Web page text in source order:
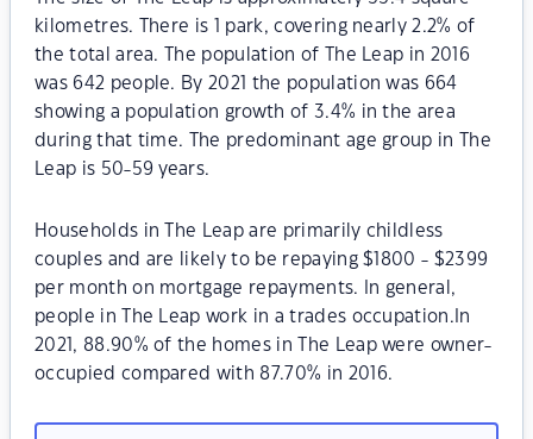
kilometres. There is 1 park, covering nearly 2.2% of
the total area. The population of The Leap in 2016
was 642 people. By 2021 the population was 664
showing a population growth of 3.4% in the area
during that time. The predominant age group in The
Leap is 50-59 years.
Households in The Leap are primarily childless
couples and are likely to be repaying $1800 - $2399
per month on mortgage repayments. In general,
people in The Leap work in a trades occupation.In
2021, 88.90% of the homes in The Leap were owner-
occupied compared with 87.70% in 2016.